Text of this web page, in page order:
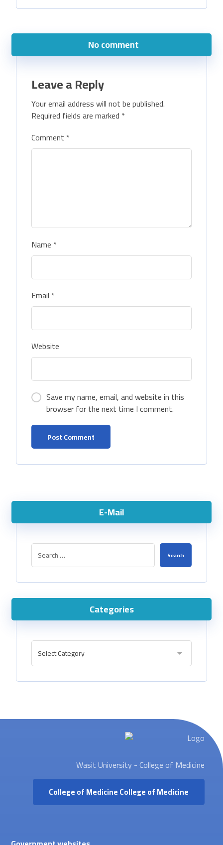
No comment
Leave a Reply
Your email address will not be published.
Required fields are marked *
Comment *
Name *
Email *
Website
Save my name, email, and website in this
browser for the next time I comment.
E-Mail
Categories
Wasit University - College of Medicine
College of MedicineCollege of Medicine